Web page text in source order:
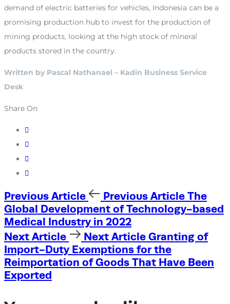
demand of electric batteries for vehicles, Indonesia can be a
promising production hub to invest for the production of
mining products, looking at the high stock of mineral
products stored in the country.
Written by Pascal Nathanael – Kadin Business Service
Desk
Share On
Previous Article Previous Article The
Global Development of Technology-based
Medical Industry in 2022
Next Article
Next Article Granting of
Import-Duty Exemptions for the
Reimportation of Goods That Have Been
Exported